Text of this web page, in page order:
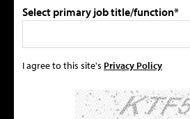
Select primary job title/function*
I agree to this site's Privacy Policy